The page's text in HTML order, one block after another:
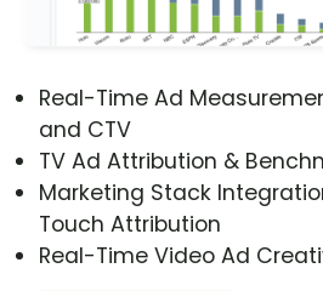
Real-Time Ad
and CTV
TV Ad Attribution &
Marketing Stack
Touch Attribution
Real-Time Video Ad